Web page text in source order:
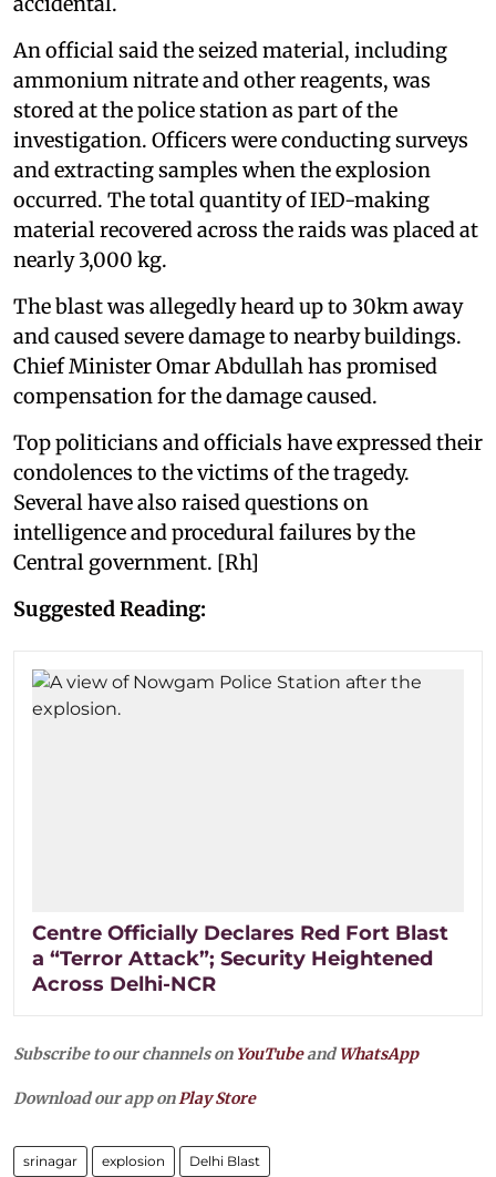
An official said the seized material, including
ammonium nitrate and other reagents, was
stored at the police station as part of the
investigation. Officers were conducting surveys
and extracting samples when the explosion
occurred. The total quantity of IED-making
material recovered across the raids was placed at
nearly 3,000 kg.
The blast was allegedly heard up to 30km away
and caused severe damage to nearby buildings.
Chief Minister Omar Abdullah has promised
compensation for the damage caused.
Top politicians and officials have expressed their
condolences to the victims of the tragedy.
Several have also raised questions on
intelligence and procedural failures by the
Central government. [Rh]
Suggested Reading:
Centre Officially Declares Red Fort Blast
a “Terror Attack”; Security Heightened
Across Delhi-NCR
Subscribe to our channels on YouTubeandWhatsApp
Download our app onPlay Store
srinagar explosion Delhi Blast